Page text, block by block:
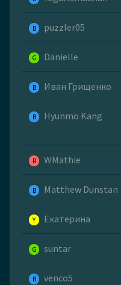
B puzzler05
G Danielle
B Иван Грищенко
B Hyunmo Kang
R WMathie
B Matthew Dunstan
Y Екатерина
G suntar
B venco5